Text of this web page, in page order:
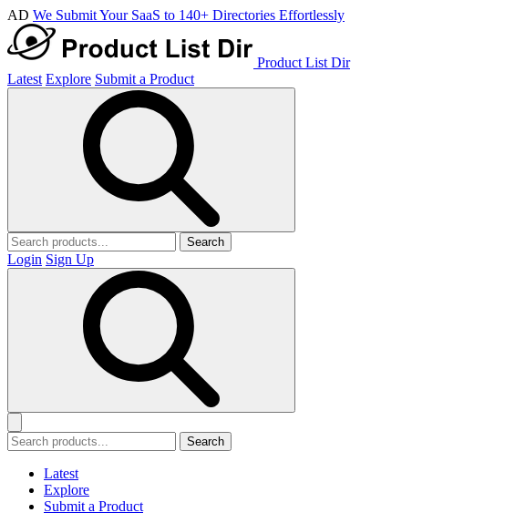
AD We Submit Your SaaS to 140+ Directories Effortlessly
Product List Dir
Latest Explore Submit a Product
Search
Login Sign Up
Search
Latest
Explore
Submit a Product